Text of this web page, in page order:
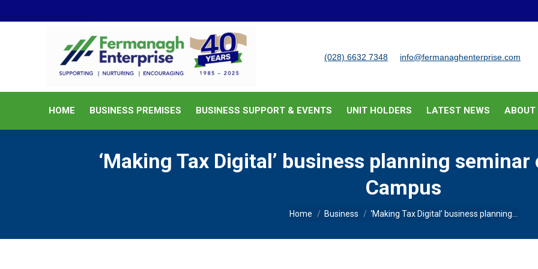
(028) 6632 7348 info@fermanaghenterprise.com
HOME BUSINESS PREMISES BUSINESS SUPPORT & EVENTS UNIT HOLDERS LATEST NEWS ABOUT
‘Making Tax Digital’ business planning
Campus
You are here:
Home Business ‘Making Tax Digital’ business planning…